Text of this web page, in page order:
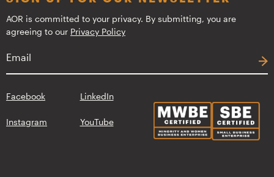
AOR is committed to your privacy. By submitting, you are
agreeing to our Privacy Policy
Facebook LinkedIn
Instagram YouTube